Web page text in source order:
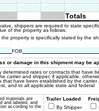
Totals
shippers are required to state
of the property as follows:
property is specifically stated by the
FOB
or damage in this shipment may be
determined rates or contracts that have
carrier and shipper, if applicable,
that have been established by the carrier
and to all applicable state and federal
materials are
and labeled, and
according to the
Trailer Loaded
By Shipper